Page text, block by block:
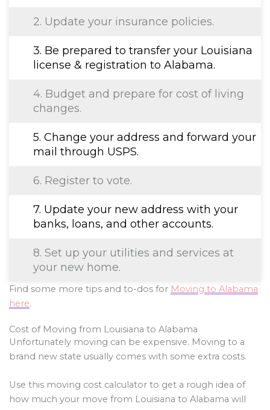
2. Update your insurance policies.
3. Be prepared to transfer your Louisiana
license & registration to Alabama.
4. Budget and prepare for cost of living
changes.
5. Change your address and forward your
mail through USPS.
6. Register to vote.
7. Update your new address with your
banks, loans, and other accounts.
8. Set up your utilities and services at
your new home.
Find some more tips and to-dos for Moving to Alabama
here.
Cost of Moving from Louisiana to Alabama
Unfortunately moving can be expensive. Moving to a
brand new state usually comes with some extra costs.
Use this moving cost calculator to get a rough idea of
how much your move from Louisiana to Alabama will